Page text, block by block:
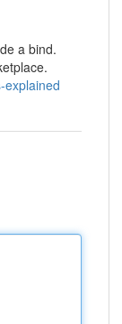
a bind.
explained